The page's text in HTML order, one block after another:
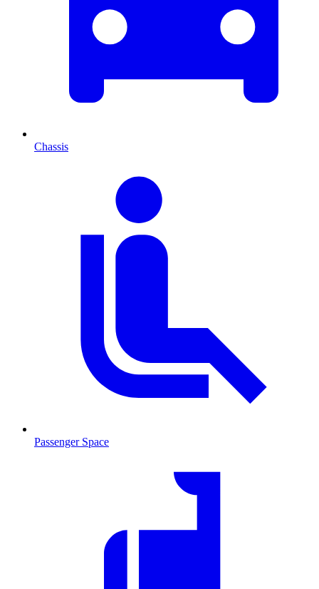
Chassis
Passenger Space